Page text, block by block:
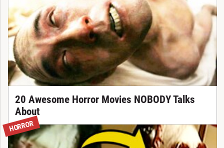
20 Awesome Horror Movies NOBODY Talks
About
HORROR